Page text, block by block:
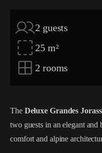
2 guests
25 m²
2 rooms
The Deluxe Grandes
two guests in an elegant
comfort and alpine